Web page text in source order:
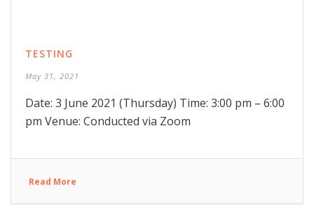
TESTING
May 31, 2021
Date: 3 June 2021 (Thursday) Time: 3:00 pm – 6:00
pm Venue: Conducted via Zoom
Read More